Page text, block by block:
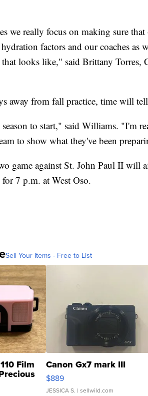
we really focus on making sure that
factors and our coaches as
that looks like," said Brittany
away from fall practice, time will
to start," said Williams. "I'm
to show what they've been
game against St. John Paul II will
7 p.m. at West Oso.
Sell Your Items - Free to List
Film Canon Gx7 mark III
$889
JESSICA S. | sellwild.com